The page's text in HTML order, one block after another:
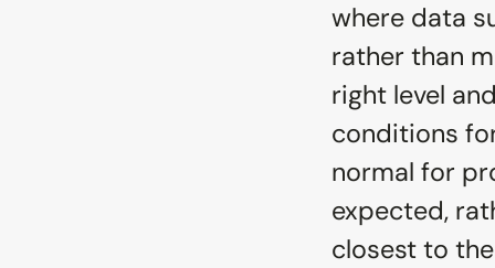
where data
rather than
right level
conditions
normal for
expected,
closest to